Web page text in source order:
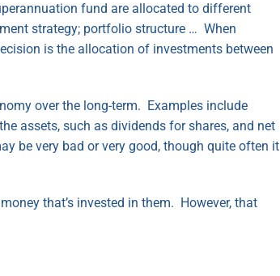
fund are allocated to different
strategy; portfolio structure … When
is the allocation of investments between
over the long-term. Examples include
assets, such as dividends for shares, and net
be very bad or very good, though quite often it
that’s invested in them. However, that